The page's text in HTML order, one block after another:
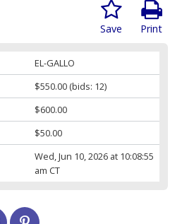
Print
Save
EL-GALLO
$550.00(bids: 12)
$600.00
$50.00
Wed, Jun 10, 2026 at 10:08:55
am CT